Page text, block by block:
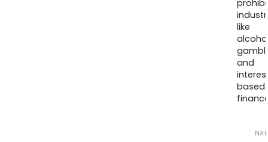
like
and
based